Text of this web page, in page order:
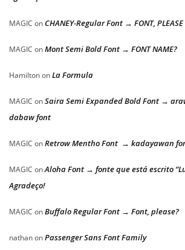
MAGIC on CHANEY-Regular Font → FONT, PLEASE
MAGIC onMont Semi Bold Font → FONT NAME?
HamiltononLa Formula
MAGIC onSaira Semi Expanded Bold Font →
dabaw font
MAGIC onRetrow Mentho Font → kadayawan
MAGIC onAloha Font → fonte que está escrito
Agradeço!
MAGIC onBuffalo Regular Font → Font, please?
nathanonPassenger Sans Font Family